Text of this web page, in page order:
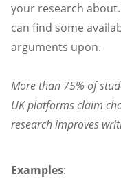
your research
can find some
arguments upon.
More than 75% of
UK platforms claim
research improves
Examples: